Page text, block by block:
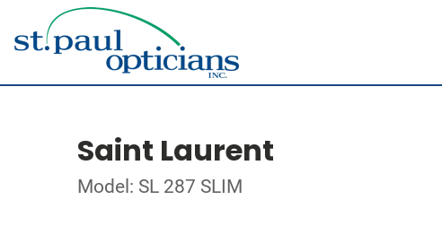
Saint Laurent
Model: SL 287 SLIM